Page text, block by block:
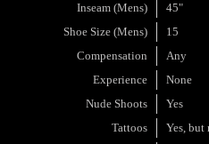
Inseam (Mens)
45"
Shoe Size (Mens)
15
Compensation
Any
Experience
None
Nude Shoots
Yes
Tattoos
Yes,